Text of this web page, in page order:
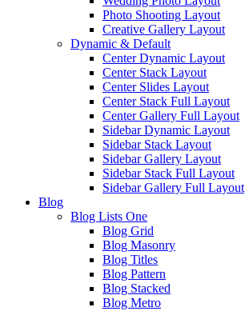
Photo Shooting Layout
Creative Gallery Layout
Dynamic & Default
Center Dynamic Layout
Center Stack Layout
Center Slides Layout
Center Stack Full Layout
Center Gallery Full Layout
Sidebar Dynamic Layout
Sidebar Stack Layout
Sidebar Gallery Layout
Sidebar Stack Full Layout
Sidebar Gallery Full Layout
Blog
Blog Lists One
Blog Grid
Blog Masonry
Blog Titles
Blog Pattern
Blog Stacked
Blog Metro